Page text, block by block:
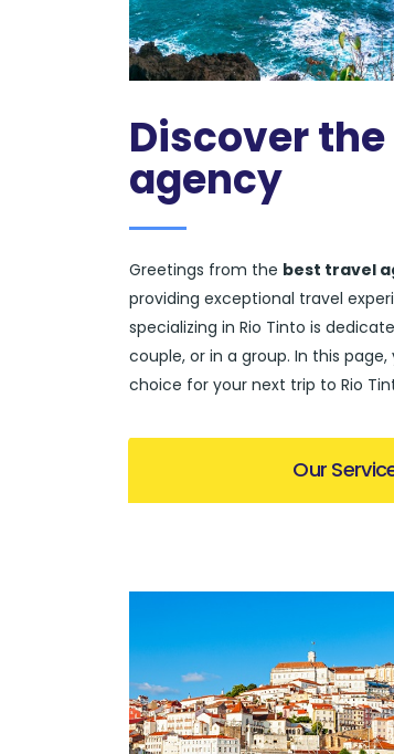
Discover
agency
Greetings from the best travel
providing exceptional travel
specializing in Rio Tinto is
couple, or in a group. In this
choice for your next trip to Rio
Our